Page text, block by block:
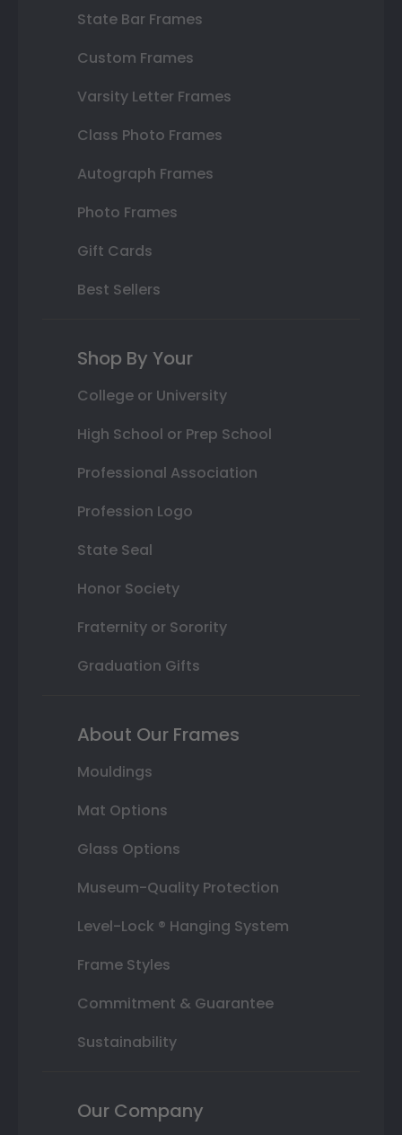
State Bar Frames
Custom Frames
Varsity Letter Frames
Class Photo Frames
Autograph Frames
Photo Frames
Gift Cards
Best Sellers
Shop By Your
College or University
High School or Prep School
Professional Association
Profession Logo
State Seal
Honor Society
Fraternity or Sorority
Graduation Gifts
About Our Frames
Mouldings
Mat Options
Glass Options
Museum-Quality Protection
Level-Lock ® Hanging System
Frame Styles
Commitment & Guarantee
Sustainability
Our Company